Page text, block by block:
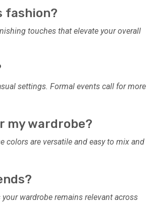
fashion?
touches that elevate your overall
settings. Formal events call for more
my wardrobe?
colors are versatile and easy to mix and
wardrobe remains relevant across